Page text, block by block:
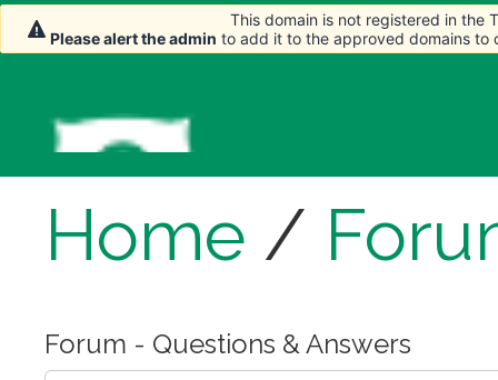
Home /
Forum - Questions & Answers
This domain is not registered in the
Please alert the admin to add it to the approved domains to
This domain is not registered in the
Please alert the admin to add it to the approved domains to